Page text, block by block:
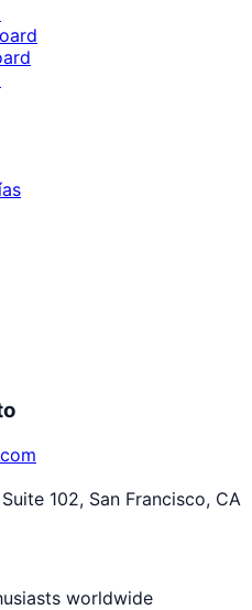
102, San Francisco, CA
worldwide